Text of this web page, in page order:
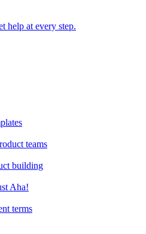
help at every step.
teams
building
Aha!
terms